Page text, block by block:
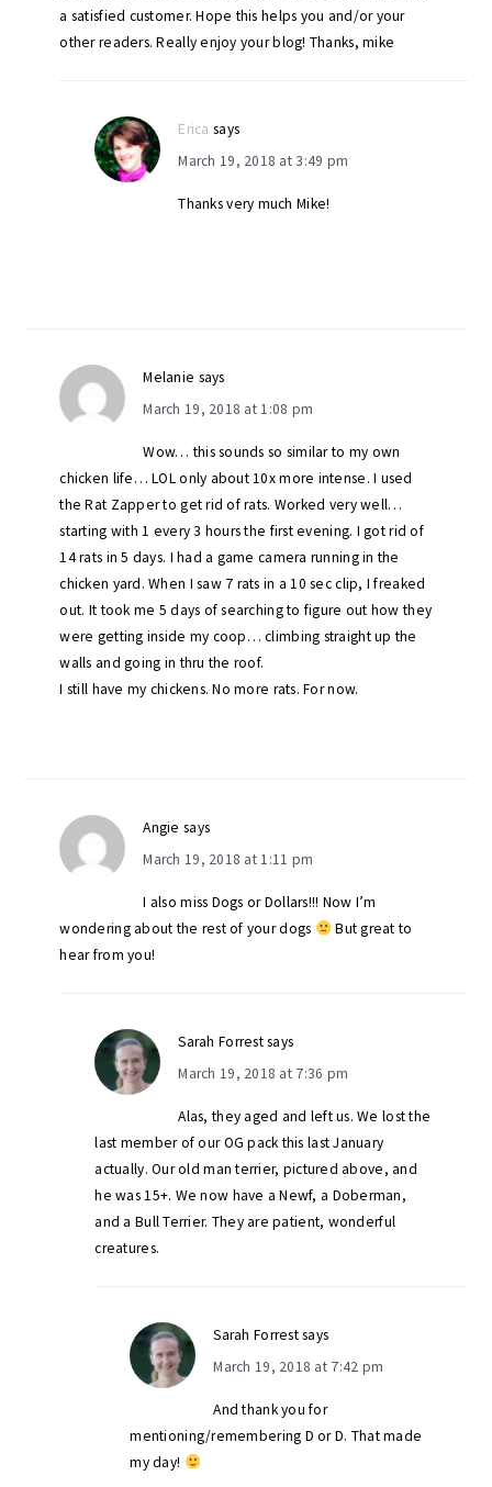
a satisfied customer. Hope this helps you and/or your
other readers. Really enjoy your blog! Thanks, mike
Erica says
March 19, 2018 at 3:49 pm
Thanks very much Mike!
Melanie says
March 19, 2018 at 1:08 pm
Wow… this sounds so similar to my own
chicken life… LOL only about 10x more intense. I used
the Rat Zapper to get rid of rats. Worked very well…
starting with 1 every 3 hours the first evening. I got rid of
14 rats in 5 days. I had a game camera running in the
chicken yard. When I saw 7 rats in a 10 sec clip, I freaked
out. It took me 5 days of searching to figure out how they
were getting inside my coop… climbing straight up the
walls and going in thru the roof.
I still have my chickens. No more rats. For now.
Angie says
March 19, 2018 at 1:11 pm
I also miss Dogs or Dollars!!! Now I’m
wondering about the rest of your dogs
But great to
hear from you!
Sarah Forrestsays
March 19, 2018 at 7:36 pm
Alas, they aged and left us. We lost the
last member of our OG pack this last January
actually. Our old man terrier, pictured above, and
he was 15+. We now have a Newf, a Doberman,
and a Bull Terrier. They are patient, wonderful
creatures.
Sarah Forrestsays
March 19, 2018 at 7:42 pm
And thank you for
mentioning/remembering D or D. That made
my day!